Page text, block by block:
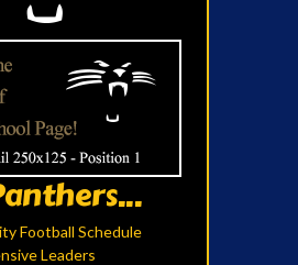
Football Schedule
Leaders